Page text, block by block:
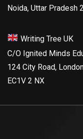
Noida, Uttar Pradesh
Writing Tree UK
C/O Ignited Minds
124 City Road,
EC1V 2 NX